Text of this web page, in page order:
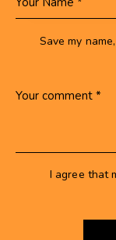
Save my
I agree that